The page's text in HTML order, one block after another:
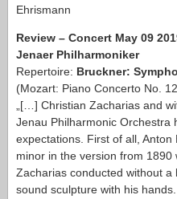
Ehrismann
Review – Concert May 09
Jenaer Philharmoniker
Repertoire: Bruckner:
(Mozart: Piano Concerto No.
„[…] Christian Zacharias and
Jenau Philharmonic Orchestra
expectations. First of all, Anton
minor in the version from
Zacharias conducted without
sound sculpture with his